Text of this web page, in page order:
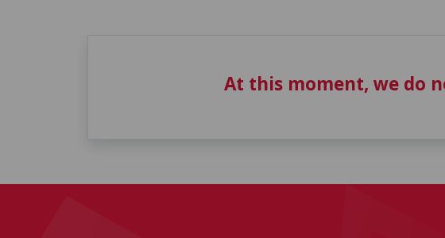
At this moment, we do